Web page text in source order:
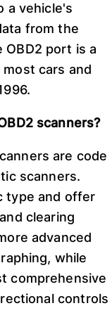
a vehicle's
from the
OBD2 port is a
cars and
scanners?
are code
scanners.
type and offer
clearing
advanced
while
comprehensive
controls